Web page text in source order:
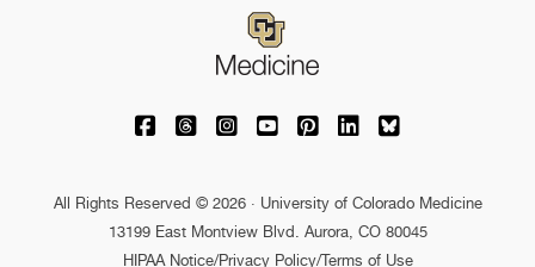
University of Colorado Medicine on
University of Colorado Medicine on
University of Colorado Medicine
University of Colorado
University of Colorado
University of
University of
All Rights Reserved © 2026 · University of Colorado Medicine
13199 East Montview Blvd. Aurora, CO 80045
HIPAA Notice/Privacy Policy/Terms of Use